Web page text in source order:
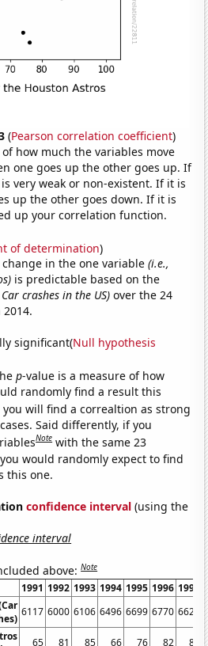
(Pearson correlation coefficient)
how much the variables move
one goes up the other goes up. If
very weak or non-existent. If it is
up the other goes down. If it is
up your correlation function.
of determination)
in the one variable(i.e.,
is predictable based on the
crashes in the US) over the 24
significant(Null hypothesis
p-value is a measure of how
randomly find a result this
you will find a correaltion as strong
Said differently, if you
Note with the same 23
you would randomly expect to find
this one.
confidence interval (using the
interval
above:Note
1991 1992 1993 1994 1995 1996 1997
6117 6000 6106 6496 6699 6770 6624
65 81 85 66 76 82 84